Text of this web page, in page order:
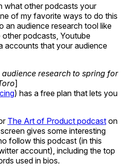
what other podcasts your
of my favorite ways to do this
an audience research tool like
podcasts, Youtube
accounts that your audience
audience research to spring for
]
) has a free plan that lets you
The Art of Product podcast on
gives some interesting
follow this podcast (in this
account), including the top
used in bios.